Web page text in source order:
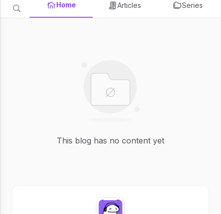
Home Articles Series
This blog has no content yet